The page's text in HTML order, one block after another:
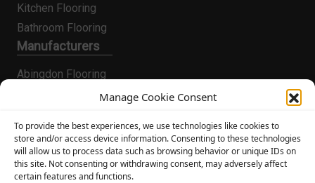
Manage Cookie Consent
To provide the best experiences, we use technologies like cookies to
store and/or access device information. Consenting to these technologies
will allow us to process data such as browsing behavior or unique IDs on
this site. Not consenting or withdrawing consent, may adversely affect
certain features and functions.
Kitchen Flooring
Bathroom Flooring
Manufacturers
Abingdon Flooring
Alternative Flooring
Cormar Carpets
Elka Wood Flooring
Rhinofloor Flooring